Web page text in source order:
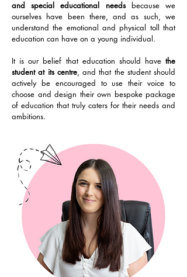
and special educational needsbecause we
ourselves have been there, and as such, we
understand the emotional and physical toll that
education can have on a young individual.
It is our belief that education should have the
student at its centre, and that the student should
actively be encouraged to use their voice to
choose and design their own bespoke package
of education that truly caters for their needs and
ambitions.​